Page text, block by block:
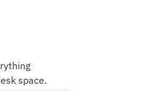
space.